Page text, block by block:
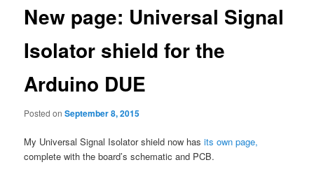
New page: Universal Signal
Isolator shield for the
Arduino DUE
Posted onSeptember 8, 2015
My Universal Signal Isolator shield now hasits own page,
complete with the board’s schematic and PCB.